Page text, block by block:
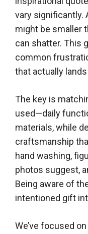
vary significantly.
might be smaller
can shatter. This
common
that actually
The key is
used—daily
materials, while
craftsmanship
hand washing,
photos suggest,
Being aware of
intentioned gift
We’ve focused